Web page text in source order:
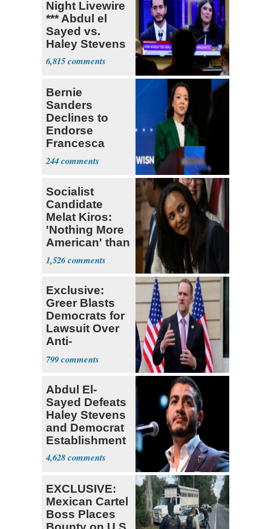
Night Livewire
*** Abdul el
Sayed vs.
Haley Stevens
6,815
Bernie
Sanders
Declines to
Endorse
Francesca
Hong
244
Socialist
Candidate
Melat Kiros:
'Nothing More
American' than
Socialism
1,526
Exclusive:
Greer Blasts
Democrats for
Lawsuit Over
Anti-
Sweatshop
Tariffs
799
Abdul El-
Sayed Defeats
Haley Stevens
and Democrat
Establishment
4,628
EXCLUSIVE:
Mexican Cartel
Boss Places